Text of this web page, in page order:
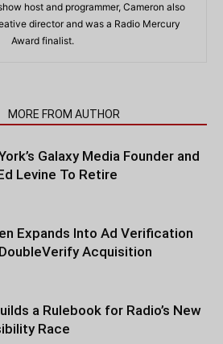
host and programmer, Cameron also
director and was a Radio Mercury
Award finalist.
MORE FROM AUTHOR
Galaxy Media Founder and
Levine To Retire
Expands Into Ad Verification
Acquisition
a Rulebook for Radio’s New
Race